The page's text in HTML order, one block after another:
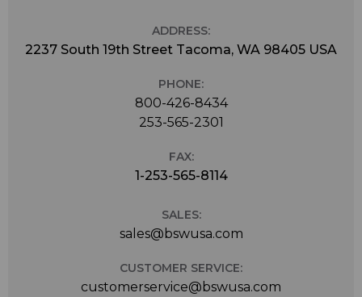
ADDRESS:
2237 South 19th Street Tacoma, WA 98405 USA
PHONE:
800-426-8434
253-565-2301
FAX:
1-253-565-8114
SALES:
sales@bswusa.com
CUSTOMER SERVICE:
customerservice@bswusa.com